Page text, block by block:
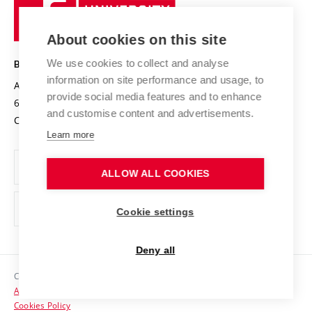
Research infrastructures
Projects
Projects from Structural Funds
Specific University Research
International Agreements
Safe University
Organization Structure
Official notice board
Personal Data Protection
Support and development of employees and students
Contacts
Technology
BRNO UNIVERSITY OF TECHNOLOGY
Antonínská 548/1
602 00 Brno
Czech Republic
www.vut.cz
vut@vutbr.cz
Copyright © 2026 VUT
Accessibility Statement
Cookies Policy
About cookies on this site
We use cookies to collect and analyse
information on site performance and usage, to
provide social media features and to enhance
and customise content and advertisements.
Learn more
ALLOW ALL COOKIES
Cookie settings
Deny all